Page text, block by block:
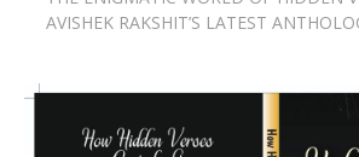
AVISHEK RAKSHIT’S LATEST